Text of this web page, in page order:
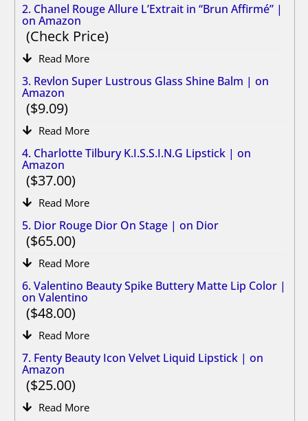
2. Chanel Rouge Allure L’Extrait in “Brun Affirmé” |
on Amazon
Check Price
Read More
3. Revlon Super Lustrous Glass Shine Balm | on
Amazon
9.09
Read More
4. Charlotte Tilbury K.I.S.S.I.N.G Lipstick | on
Amazon
37.00
Read More
5. Dior Rouge Dior On Stage | on Dior
65.00
Read More
6. Valentino Beauty Spike Buttery Matte Lip Color |
on Valentino
48.00
Read More
7. Fenty Beauty Icon Velvet Liquid Lipstick | on
Amazon
25.00
Read More